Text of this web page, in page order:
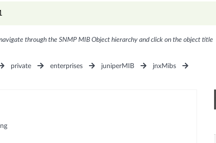
through the SNMP MIB Object hierarchy and click on the object title
private enterprises juniperMIB
jnxMibs